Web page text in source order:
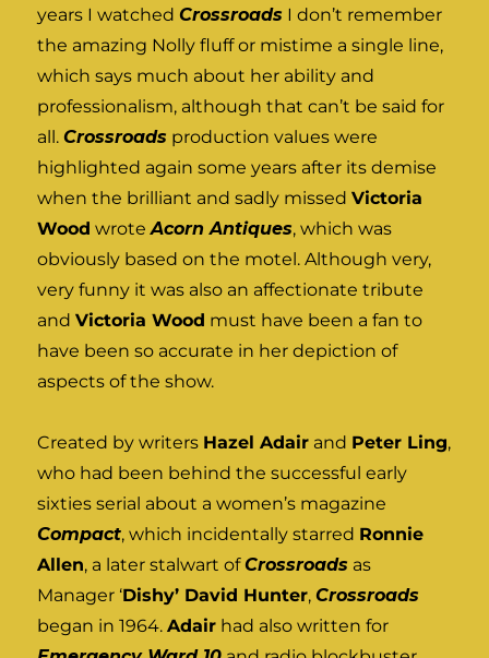
years I watchedCrossroads I don’t remember
the amazing Nolly fluff or mistime a single line,
which says much about her ability and
professionalism, although that can’t be said for
all.Crossroads production values were
highlighted again some years after its demise
when the brilliant and sadly missedVictoria
Wood wroteAcorn Antiques, which was
obviously based on the motel. Although very,
very funny it was also an affectionate tribute
andVictoria Wood must have been a fan to
have been so accurate in her depiction of
aspects of the show.
Created by writers Hazel Adair and Peter Ling,
who had been behind the successful early
sixties serial about a women’s magazine
Compact, which incidentally starred Ronnie
Allen, a later stalwart ofCrossroads as
Manager ‘Dishy’ David Hunter,Crossroads
began in 1964.Adair had also written for